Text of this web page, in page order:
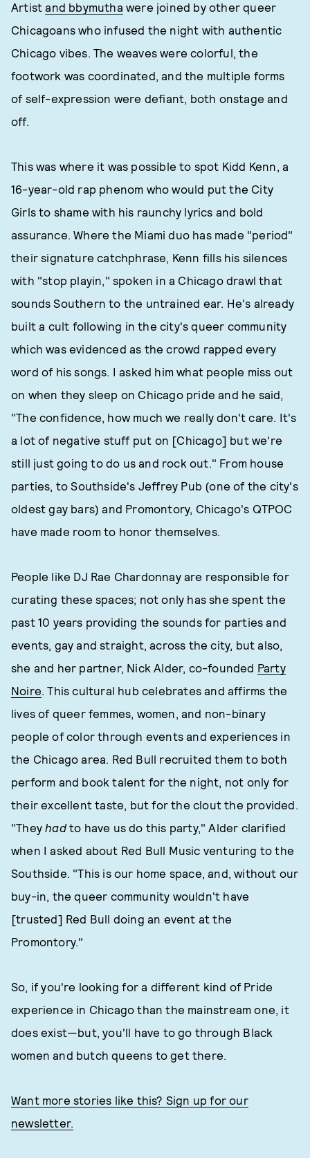
Artistand bbymutha were joined by other queer
Chicagoans who infused the night with authentic
Chicago vibes. The weaves were colorful, the
footwork was coordinated, and the multiple forms
of self-expression were defiant, both onstage and
off.
This was where it was possible to spot Kidd Kenn, a
16-year-old rap phenom who would put the City
Girls to shame with his raunchy lyrics and bold
assurance. Where the Miami duo has made "period"
their signature catchphrase, Kenn fills his silences
with "stop playin," spoken in a Chicago drawl that
sounds Southern to the untrained ear. He's already
built a cult following in the city's queer community
which was evidenced as the crowd rapped every
word of his songs. I asked him what people miss out
on when they sleep on Chicago pride and he said,
"The confidence, how much we really don't care. It's
a lot of negative stuff put on [Chicago] but we're
still just going to do us and rock out." From house
parties, to Southside's Jeffrey Pub (one of the city's
oldest gay bars) and Promontory, Chicago's QTPOC
have made room to honor themselves.
People like DJ Rae Chardonnay are responsible for
curating these spaces; not only has she spent the
past 10 years providing the sounds for parties and
events, gay and straight, across the city, but also,
she and her partner, Nick Alder, co-founded Party
Noire. This cultural hub celebrates and affirms the
lives of queer femmes, women, and non-binary
people of color through events and experiences in
the Chicago area. Red Bull recruited them to both
perform and book talent for the night, not only for
their excellent taste, but for the clout the provided.
"Theyhadto have us do this party," Alder clarified
when I asked about Red Bull Music venturing to the
Southside. "This is our home space, and, without our
buy-in, the queer community wouldn't have
[trusted] Red Bull doing an event at the
Promontory."
So, if you're looking for a different kind of Pride
experience in Chicago than the mainstream one, it
does exist—but, you'll have to go through Black
women and butch queens to get there.
Want more stories like this? Sign up for our
newsletter.